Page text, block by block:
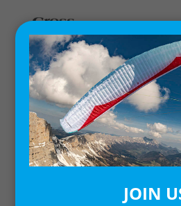
Home/Single Issues/ Cross
(December 2023)
JOIN